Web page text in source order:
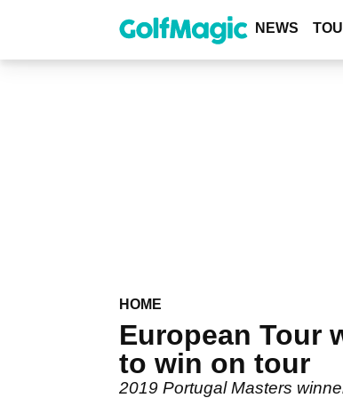
content
NEWS
HOME
European Tour
to win on tour
2019 Portugal Masters